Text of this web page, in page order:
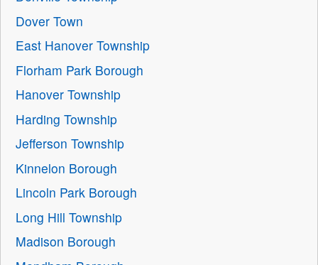
Dover Town
East Hanover Township
Florham Park Borough
Hanover Township
Harding Township
Jefferson Township
Kinnelon Borough
Lincoln Park Borough
Long Hill Township
Madison Borough